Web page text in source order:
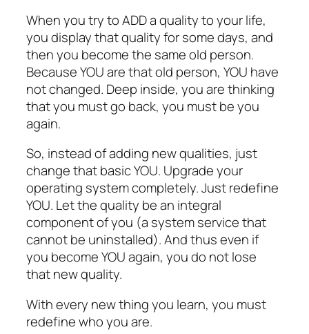
When you try to ADD a quality to your life,
you display that quality for some days, and
then you become the same old person.
Because YOU are that old person, YOU have
not changed. Deep inside, you are thinking
that you must go back, you must be you
again.
So, instead of adding new qualities, just
change that basic YOU. Upgrade your
operating system completely. Just redefine
YOU. Let the quality be an integral
component of you (a system service that
cannot be uninstalled). And thus even if
you become YOU again, you do not lose
that new quality.
With every new thing you learn, you must
redefine who you are.